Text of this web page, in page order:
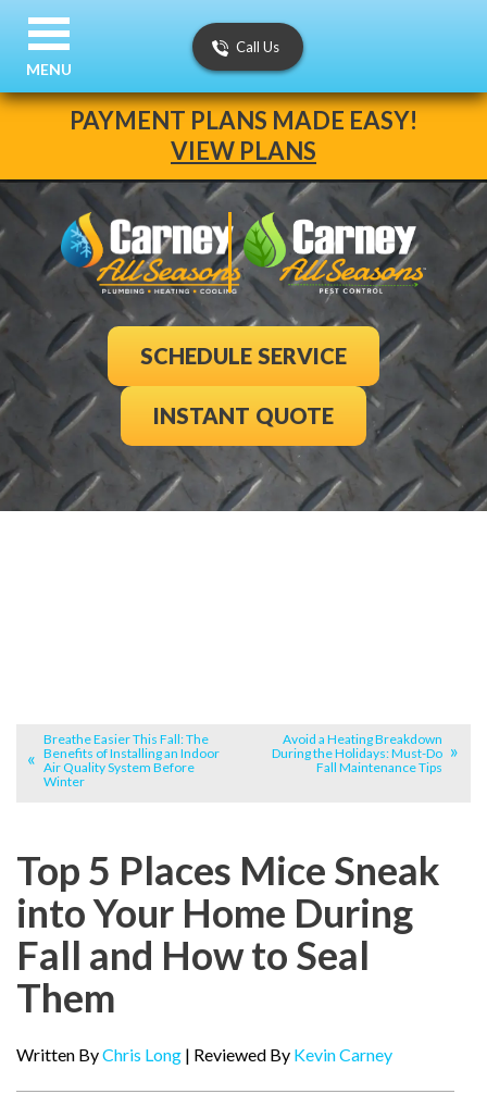
PAYMENT PLANS MADE EASY!
VIEW PLANS
Call Us
SCHEDULE SERVICE
INSTANT QUOTE
MENU
Breathe Easier This Fall: The
Benefits of Installing an Indoor
Air Quality System Before
Winter
Avoid a Heating Breakdown
During the Holidays: Must-Do
Fall Maintenance Tips
Top 5 Places Mice Sneak
into Your Home During
Fall and How to Seal
Them
Written ByChris Long | Reviewed By Kevin Carney